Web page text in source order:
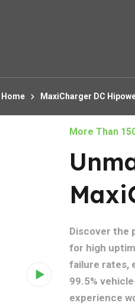
Home MaxiCharger DC
More Than
Discover the
for high
failure rates,
99.5%
experience